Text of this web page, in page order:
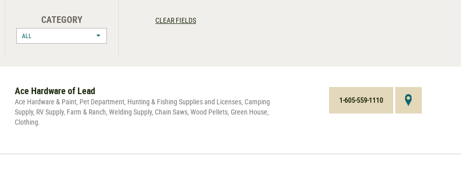
CATEGORY
ALL
CLEAR FIELDS
Ace Hardware of Lead
Ace Hardware & Paint, Pet Department, Hunting & Fishing Supplies and Licenses, Camping
Supply, RV Supply, Farm & Ranch, Welding Supply, Chain Saws, Wood Pellets, Green House,
Clothing.
1-605-559-1110